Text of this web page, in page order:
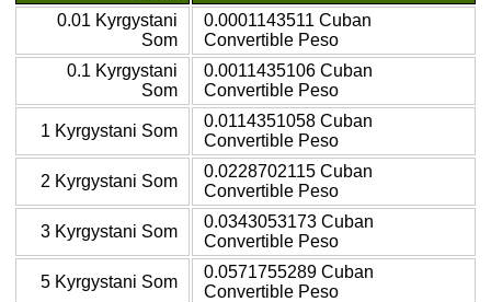
0.01 Kyrgystani
Som
0.0001143511 Cuban
Convertible Peso
0.1 Kyrgystani
Som
0.0011435106 Cuban
Convertible Peso
1 Kyrgystani Som
0.0114351058 Cuban
Convertible Peso
2 Kyrgystani Som
0.0228702115 Cuban
Convertible Peso
3 Kyrgystani Som
0.0343053173 Cuban
Convertible Peso
5 Kyrgystani Som
0.0571755289 Cuban
Convertible Peso